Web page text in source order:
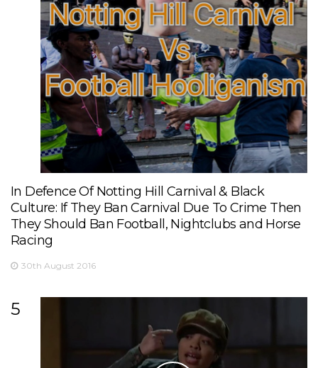
In Defence Of Notting Hill Carnival & Black
Culture: If They Ban Carnival Due To Crime Then
They Should Ban Football, Nightclubs and Horse
Racing
30th August 2016
5